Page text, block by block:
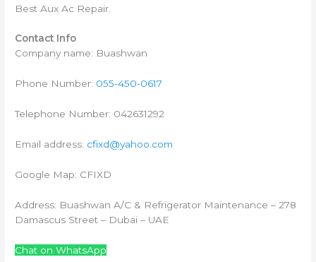
Best Aux Ac Repair.
Contact Info
Company name: Buashwan
Phone Number: 055-450-0617
Telephone Number: 042631292
Email address: cfixd@yahoo.com
Google Map: CFIXD
Address: Buashwan A/C & Refrigerator Maintenance – 278
Damascus Street – Dubai – UAE
Chat on WhatsApp